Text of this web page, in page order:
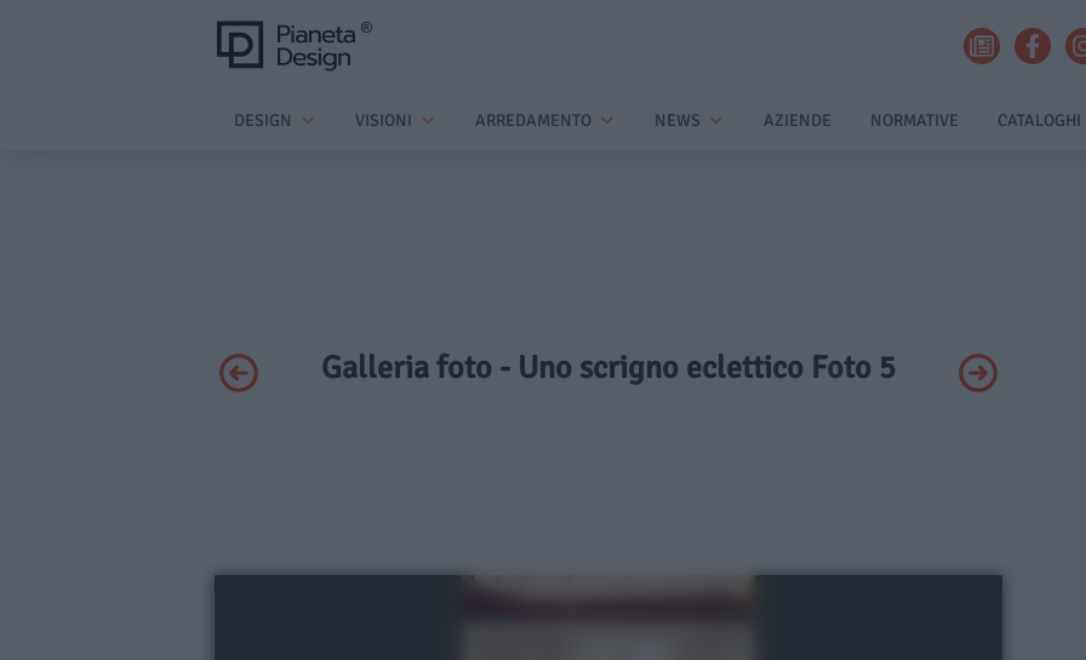
DESIGN VISIONI ARREDAMENTO NEWS AZIENDE NORMATIVE CATALOGHI
Galleria foto - Uno scrigno eclettico Foto 5